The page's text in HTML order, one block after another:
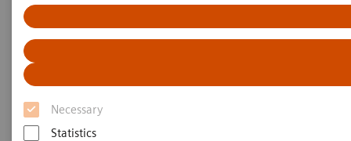
Necessary
Statistics
X-ray imaging for COVID-19
patients